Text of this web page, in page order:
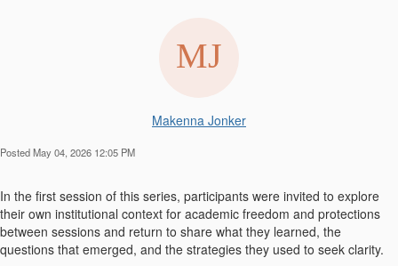
Makenna Jonker
Posted May 04, 2026 12:05 PM
In the first session of this series, participants were invited to explore
their own institutional context for academic freedom and protections
between sessions and return to share what they learned, the
questions that emerged, and the strategies they used to seek clarity.